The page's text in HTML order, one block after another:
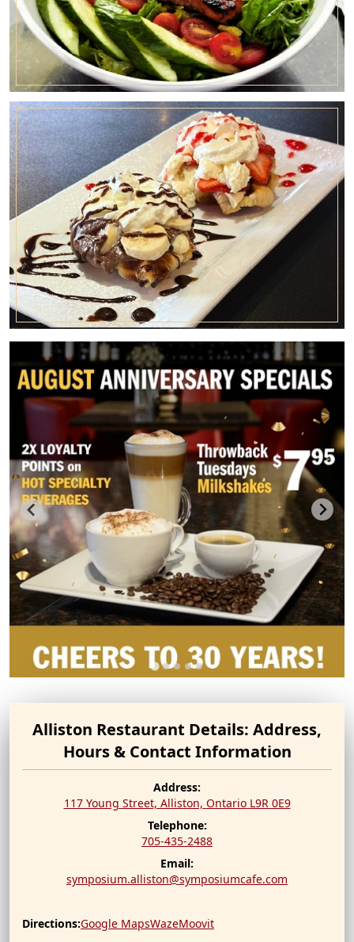
Alliston Restaurant Details: Address,
Hours & Contact Information
Address:
117 Young Street, Alliston, Ontario L9R 0E9
Telephone:
705-435-2488
Email:
symposium.alliston@symposiumcafe.com
Directions:Google MapsWazeMoovit